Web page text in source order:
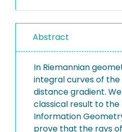
Abstract
In Riemannian
integral curves of the
distance gradient.
classical result to
Information
prove that the rays